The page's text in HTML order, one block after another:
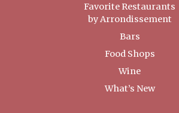
Favorite Restaurants
by Arrondissement
Bars
Food Shops
Wine
What’s New